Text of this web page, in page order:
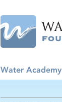
Water Academy